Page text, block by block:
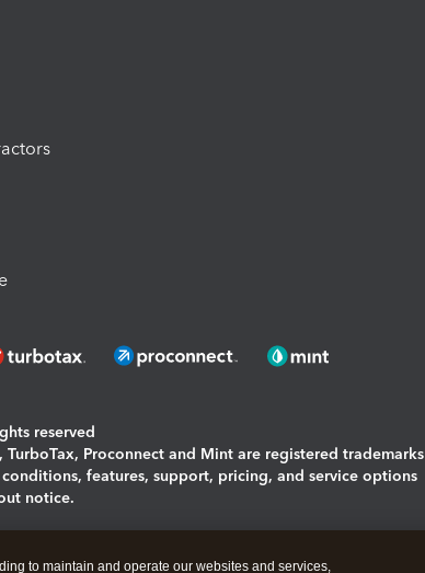
reserved
Proconnect and Mint are registered trademarks
features, support, pricing, and service options
notice.
to maintain and operate our websites and services,